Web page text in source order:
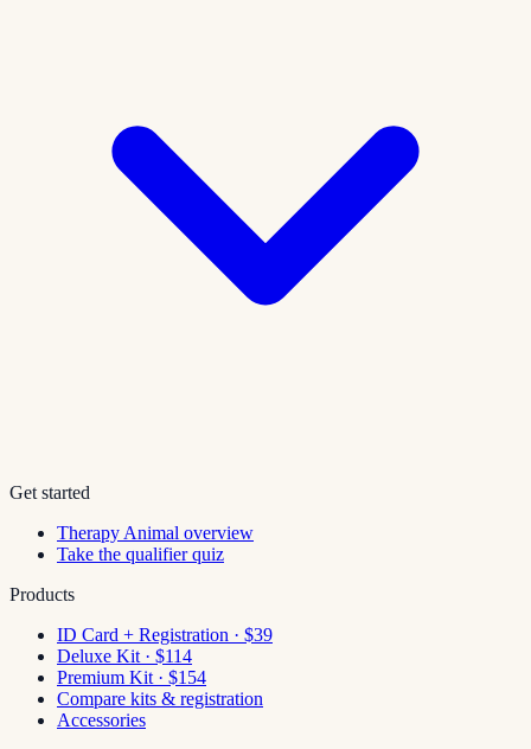
Get started
Therapy Animal overview
Take the qualifier quiz
Products
ID Card + Registration · $39
Deluxe Kit · $114
Premium Kit · $154
Compare kits & registration
Accessories